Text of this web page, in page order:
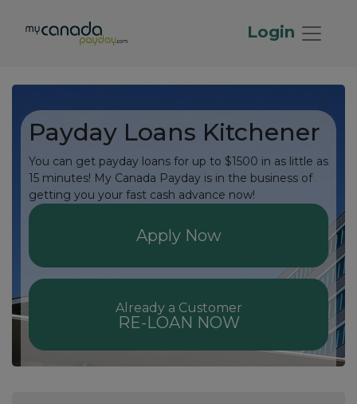
Login
Payday Loans Kitchener
You can get payday loans for up to $1500 in as little as
15 minutes! My Canada Payday is in the business of
getting you your fast cash advance now!
Apply Now
Already a Customer
RE-LOAN NOW